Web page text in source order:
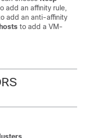
add an affinity rule,
add an anti-affinity
to add a VM-